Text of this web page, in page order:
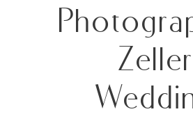
Zeller